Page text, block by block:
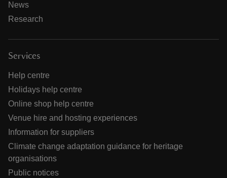
News
Research
Services
Help centre
Holidays help centre
Online shop help centre
Venue hire and hosting experiences
Information for suppliers
Climate change adaptation guidance for heritage
organisations
Public notices